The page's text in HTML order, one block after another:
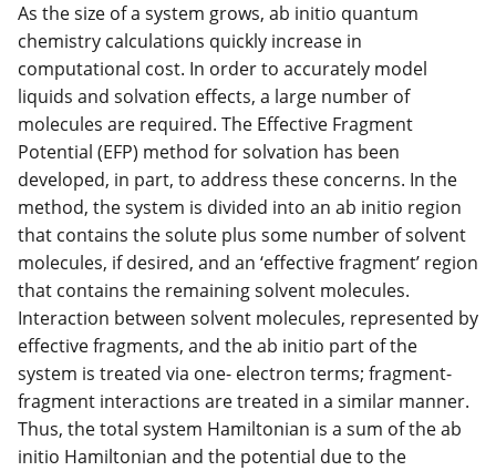
As the size of a system grows, ab initio quantum
chemistry calculations quickly increase in
computational cost. In order to accurately model
liquids and solvation effects, a large number of
molecules are required. The Effective Fragment
Potential (EFP) method for solvation has been
developed, in part, to address these concerns. In the
method, the system is divided into an ab initio region
that contains the solute plus some number of solvent
molecules, if desired, and an ‘effective fragment’ region
that contains the remaining solvent molecules.
Interaction between solvent molecules, represented by
effective fragments, and the ab initio part of the
system is treated via one- electron terms; fragment-
fragment interactions are treated in a similar manner.
Thus, the total system Hamiltonian is a sum of the ab
initio Hamiltonian and the potential due to the